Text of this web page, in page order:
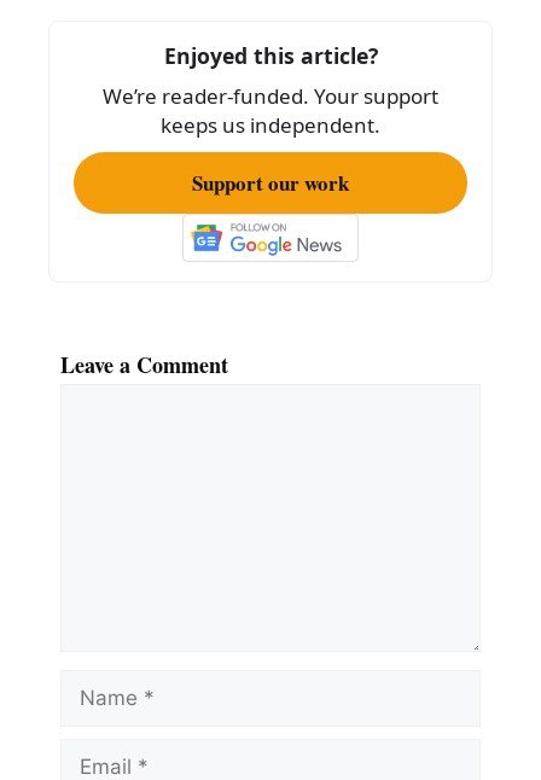
k
Enjoyed this article?
We’re reader-funded. Your support
keeps us independent.
Support our work
Leave a Comment
Name
Email